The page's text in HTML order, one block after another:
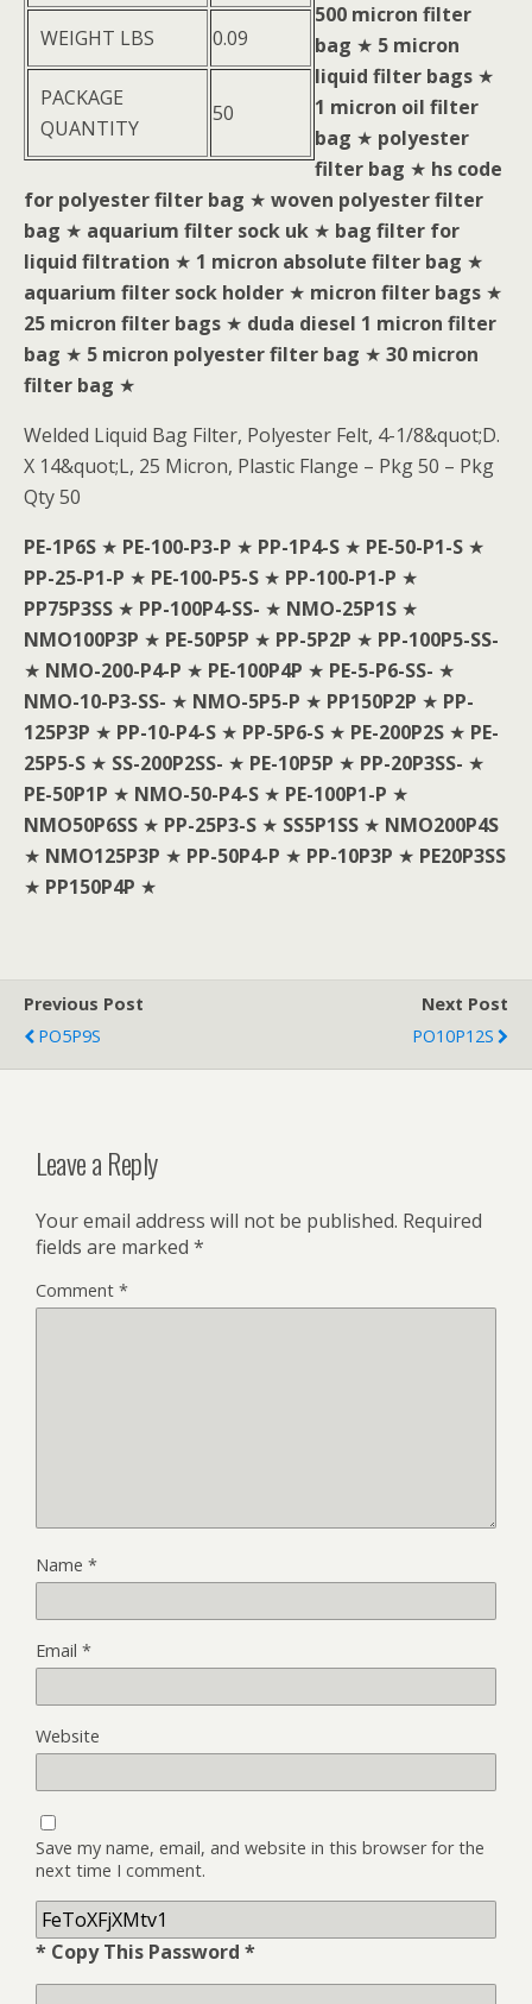
WEIGHT LBS 0.09
PACKAGE
QUANTITY
50
500 micron filter
bag ★ 5 micron
liquid filter bags ★
1 micron oil filter
bag ★ polyester
filter bag ★ hs code
for polyester filter bag ★ woven polyester filter
bag ★ aquarium filter sock uk ★ bag filter for
liquid filtration ★ 1 micron absolute filter bag ★
aquarium filter sock holder ★ micron filter bags ★
25 micron filter bags ★ duda diesel 1 micron filter
bag ★ 5 micron polyester filter bag ★ 30 micron
filter bag ★
Welded Liquid Bag Filter, Polyester Felt, 4-1/8&quot;D.
X 14&quot;L, 25 Micron, Plastic Flange – Pkg 50 – Pkg
Qty 50
PE-1P6S ★ PE-100-P3-P ★ PP-1P4-S ★ PE-50-P1-S ★
PP-25-P1-P ★ PE-100-P5-S ★ PP-100-P1-P ★
PP75P3SS ★ PP-100P4-SS- ★ NMO-25P1S ★
NMO100P3P ★ PE-50P5P ★ PP-5P2P ★ PP-100P5-SS-
★ NMO-200-P4-P ★ PE-100P4P ★ PE-5-P6-SS- ★
NMO-10-P3-SS- ★ NMO-5P5-P ★ PP150P2P ★ PP-
125P3P ★ PP-10-P4-S ★ PP-5P6-S ★ PE-200P2S ★ PE-
25P5-S ★ SS-200P2SS- ★ PE-10P5P ★ PP-20P3SS- ★
PE-50P1P ★ NMO-50-P4-S ★ PE-100P1-P ★
NMO50P6SS ★ PP-25P3-S ★ SS5P1SS ★ NMO200P4S
★ NMO125P3P ★ PP-50P4-P ★ PP-10P3P ★ PE20P3SS
★ PP150P4P ★
Previous Post
PO5P9S
Next Post
PO10P12S
Leave a Reply
Your email address will not be published. Required
fields are marked *
Comment *
Name *
Email *
Website
Save my name, email, and website in this browser for the
next time I comment.
* Copy This Password *